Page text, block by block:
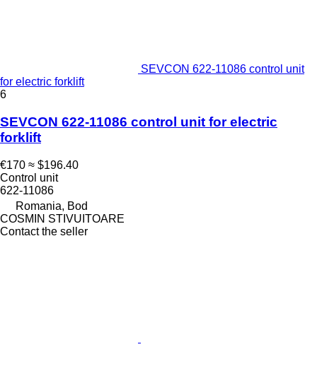
SEVCON 622-11086 control unit
for electric forklift
6
SEVCON 622-11086 control unit for electric
forklift
€170 ≈ $196.40
Control unit
622-11086
Romania, Bod
COSMIN STIVUITOARE
Contact the seller